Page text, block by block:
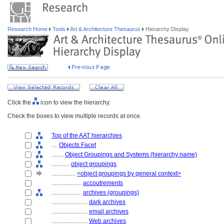
Research Home Tools Art & Architecture Thesaurus Hierarchy Display
Click the
icon to view the hierarchy.
Check the boxes to view multiple records at once.
Top of the AAT hierarchies
.... Objects Facet
........ Object Groupings and Systems (hierarchy name)
............ object groupings
................ <object groupings by general context>
.................... accoutrements
.................... archives (groupings)
........................ dark archives
........................ email archives
........................ Web archives